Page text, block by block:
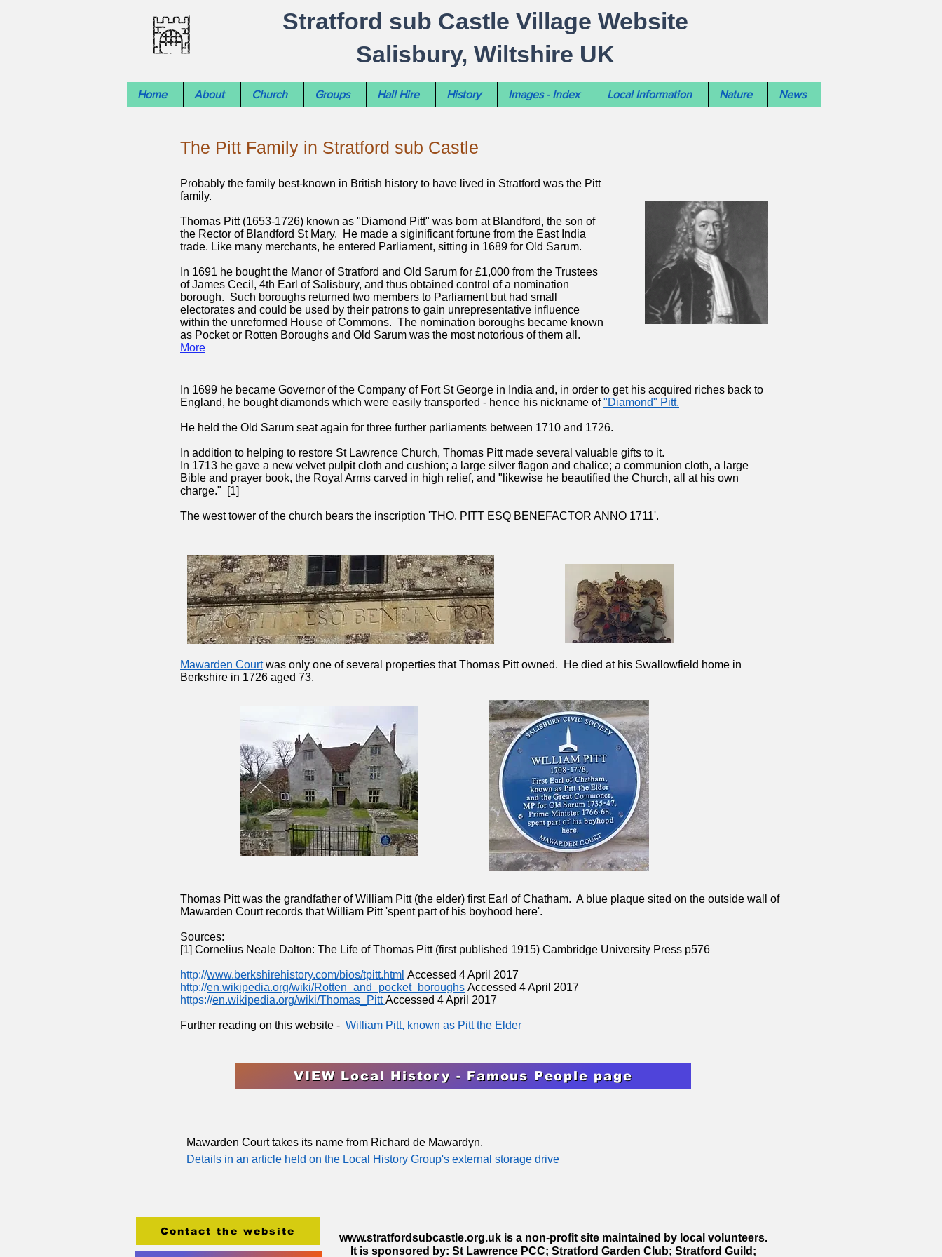
Stratford sub Castle Village Website
Salisbury, Wiltshire UK
Home About Church Groups Hall Hire History Images - Index Local Information Nature News
The Pitt Family in Stratford sub Castle
Probably the family best-known in British history to have lived in Stratford was the Pitt
family.
Thomas Pitt (1653-1726) known as "Diamond Pitt" was born at Blandford, the son of
the Rector of Blandford St Mary. He made a siginificant fortune from the East India
trade. Like many merchants, he entered Parliament, sitting in 1689 for Old Sarum.
In 1691 he bought the Manor of Stratford and Old Sarum for £1,000 from the Trustees
of James Cecil, 4th Earl of Salisbury, and thus obtained control of a nomination
borough. Such boroughs returned two members to Parliament but had small
electorates and could be used by their patrons to gain unrepresentative influence
within the unreformed House of Commons. The nomination boroughs became known
as Pocket or Rotten Boroughs and Old Sarum was the most notorious of them all.
More
In 1699 he became Governor of the Company of Fort St George in India and, in order to get his acquired riches back to
England, he bought diamonds which were easily transported - hence his nickname of"Diamond" Pitt.
He held the Old Sarum seat again for three further parliaments between 1710 and 1726.
In addition to helping to restore St Lawrence Church, Thomas Pitt made several valuable gifts to it.
In 1713 he gave a new velvet pulpit cloth and cushion; a large silver flagon and chalice; a communion cloth, a large
Bible and prayer book, the Royal Arms carved in high relief, and "likewise he beautified the Church, all at his own
charge." [1]
The west tower of the church bears the inscription 'THO. PITT ESQ BENEFACTOR ANNO 1711'.
Mawarden Court was only one of several properties that Thomas Pitt owned. He died at his Swallowfield home in
Berkshire in 1726 aged 73.
Thomas Pitt was the grandfather of William Pitt (the elder) first Earl of Chatham. A blue plaque sited on the outside wall of
Mawarden Court records that William Pitt 'spent part of his boyhood here'.
Sources:
[1] Cornelius Neale Dalton: The Life of Thomas Pitt (first published 1915) Cambridge University Press p576
http://www.berkshirehistory.com/bios/tpitt.html Accessed 4 April 2017
http://en.wikipedia.org/wiki/Rotten_and_pocket_boroughs Accessed 4 April 2017
https://en.wikipedia.org/wiki/Thomas_PittAccessed 4 April 2017
Further reading on this website - William Pitt, known as Pitt the Elder
VIEW Local History - Famous People page
Mawarden Court takes its name from Richard de Mawardyn.
Details in an article held on the Local History Group's external storage drive
Contact the website
www.stratfordsubcastle.org.uk is a non-profit site maintained by local volunteers.
It is sponsored by: St Lawrence PCC; Stratford Garden Club; Stratford Guild;